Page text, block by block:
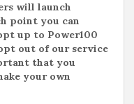
will launch
point you can
up to Power100
out of our service
that you
your own